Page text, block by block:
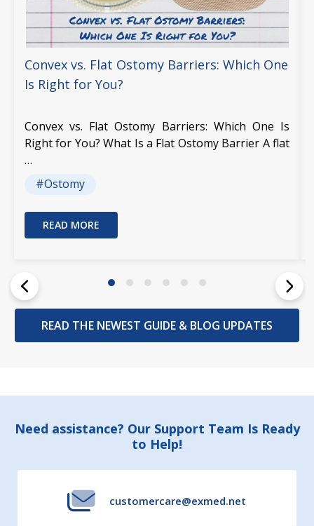
Convex vs. Flat Ostomy Barriers: Which One
Is Right for You?
Convex vs. Flat Ostomy Barriers: Which One Is
Right for You? What Is a Flat Ostomy Barrier A flat
…
#Ostomy
READ MORE
READ THE NEWEST GUIDE & BLOG UPDATES
Footer
Need assistance? Our Support Team Is Ready
to Help!
customercare@exmed.net